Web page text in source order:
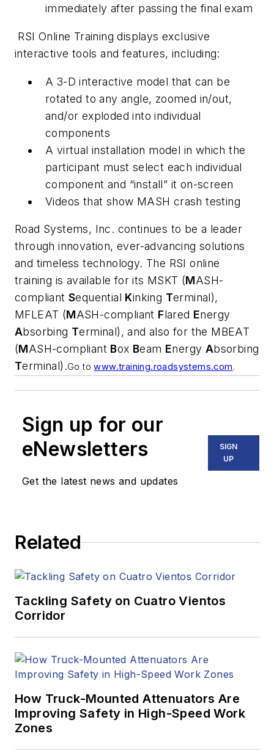
immediately after passing the final exam
RSI Online Training displays exclusive
interactive tools and features, including:
A 3-D interactive model that can be
rotated to any angle, zoomed in/out,
and/or exploded into individual
components
A virtual installation model in which the
participant must select each individual
component and “install” it on-screen
Videos that show MASH crash testing
Road Systems, Inc. continues to be a leader
through innovation, ever-advancing solutions
and timeless technology. The RSI online
training is available for its MSKT (MASH-
compliantSequential Kinking Terminal),
MFLEAT (MASH-compliant Flared Energy
Absorbing Terminal), and also for the MBEAT
(MASH-compliant Box Beam Energy Absorbing
Terminal).Go towww.training.roadsystems.com.
Sign up for our
eNewsletters
Get the latest news and updates
SIGN
UP
Related
Tackling Safety on Cuatro Vientos
Corridor
How Truck-Mounted Attenuators Are
Improving Safety in High-Speed Work
Zones